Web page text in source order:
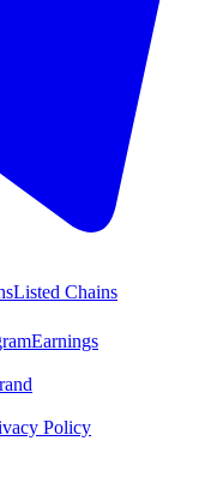
Listed Chains
Earnings
Policy